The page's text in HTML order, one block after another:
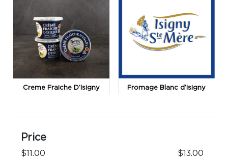
Creme Fraiche D’Isigny Fromage Blanc d’Isigny
Price
$11.00 $13.00